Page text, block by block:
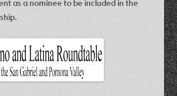
as a nominee to be included in the